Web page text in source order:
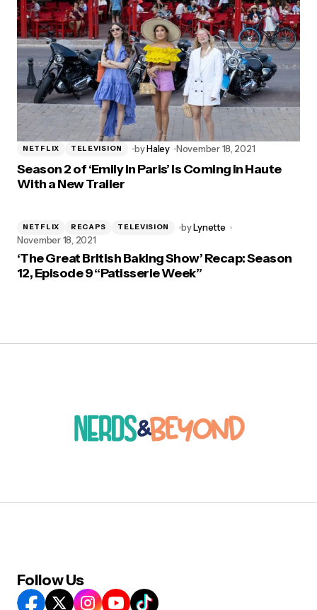
NETFLIX TELEVISION byHaley November 18, 2021
Season 2 of ‘Emily in Paris’ Is Coming in Haute
With a New Trailer
NETFLIX RECAPS TELEVISION byLynette
November 18, 2021
‘The Great British Baking Show’ Recap: Season
12, Episode 9 “Patisserie Week”
Follow Us